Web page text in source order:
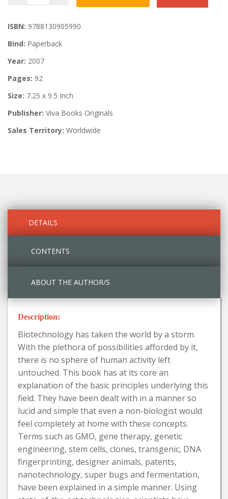
ISBN: 9788130905990
Bind: Paperback
Year: 2007
Pages: 92
Size: 7.25 x 9.5 Inch
Publisher: Viva Books Originals
Sales Territory: Worldwide
DETAILS
CONTENTS
ABOUT THE AUTHOR/S
Description:
Biotechnology has taken the world by a storm.
With the plethora of possibilities afforded by it,
there is no sphere of human activity left
untouched. This book has at its core an
explanation of the basic principles underlying this
field. They have been dealt with in a manner so
lucid and simple that even a non-biologist would
feel completely at home with these concepts.
Terms such as GMO, gene therapy, genetic
engineering, stem cells, clones, transgenic, DNA
fingerprinting, designer animals, patents,
nanotechnology, super bugs and fermentation,
have been explained in a simple manner. Using